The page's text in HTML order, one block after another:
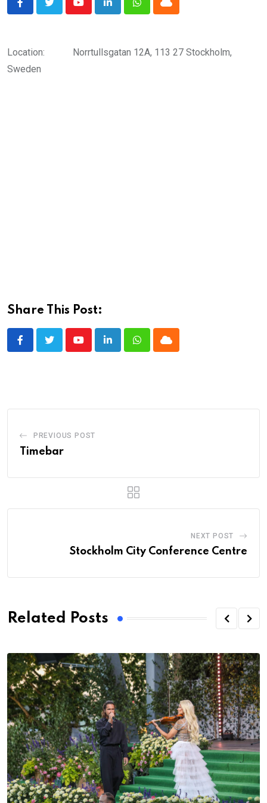
YoutubeLinkedInWhatsappCloud
Location:
Norrtullsgatan 12A, 113 27 Stockholm,
Sweden
Share This Post:
YoutubeLinkedInWhatsappCloud
PREVIOUS POST
Timebar
NEXT POST
Stockholm City Conference Centre
Related Posts